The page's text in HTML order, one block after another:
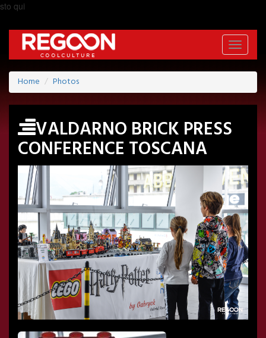
sto qui
Toggle
Home
Photos
VALDARNO BRICK PRESS
CONFERENCE TOSCANA